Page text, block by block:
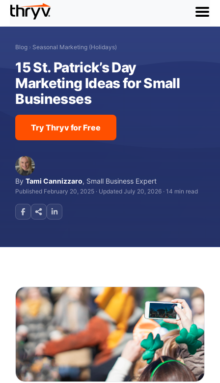
menu
Blog › Seasonal Marketing (Holidays)
15 St. Patrick’s Day
Marketing Ideas for Small
Businesses
Try Thryv for Free
ByTami Cannizzaro, Small Business Expert
Published February 20, 2025 · Updated July 20, 2026 ·14 min read